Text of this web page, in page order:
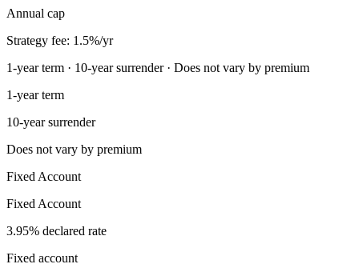
Annual cap
Strategy fee: 1.5%/yr
1-year term · 10-year surrender · Does not vary by premium
1-year term
10-year surrender
Does not vary by premium
Fixed Account
Fixed Account
3.95% declared rate
Fixed account